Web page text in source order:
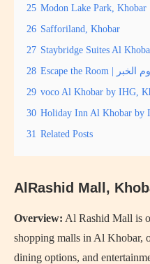
25 Modon Lake Park, Khobar
26 Safforiland, Khobar
27 Staybridge Suites Al
28
29 voco Al Khobar by IHG,
30 Holiday Inn Al Khobar by
31 Related Posts
AlRashid Mall,
Overview: Al Rashid Mall is
shopping malls in Al Khobar,
dining options, and